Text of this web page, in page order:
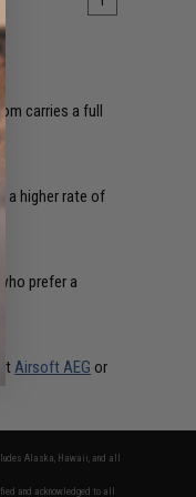
carries a full
a higher rate of
prefer a
Airsoft AEG or
Alaska, Hawaii, and all
and acknowledged to all